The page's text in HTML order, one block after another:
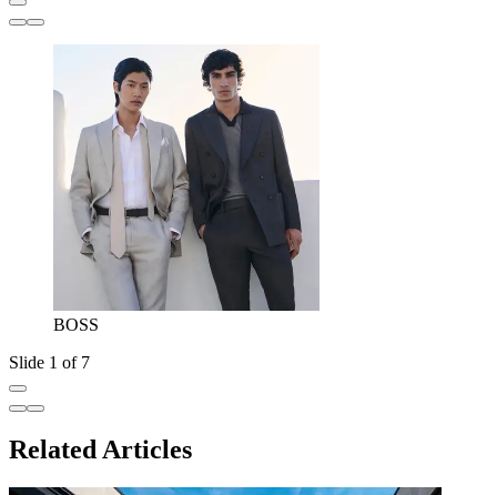
BOSS
Slide 1 of 7
Related Articles